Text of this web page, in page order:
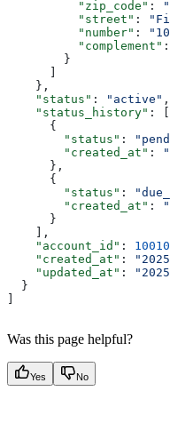
          "zip_code"
:
          "street"
:
          "number"
:
          "complement"
:
        }
      ]
    },
    "status"
: "active" ,
    "status_history"
: [
      {
        "status"
:
        "created_at"
:
      },
      {
        "status"
:
        "created_at"
:
      }
    ],
    "account_id"
:
    "created_at"
:
    "updated_at"
:
  }
]
Was this page helpful?
Yes No